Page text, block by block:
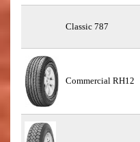
Classic 787
Commercial RH12